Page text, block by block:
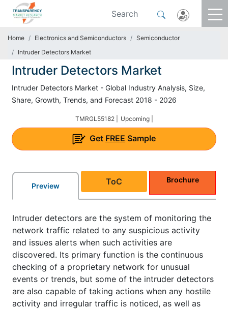
Home Electronics and Semiconductors
Semiconductor
Intruder Detectors Market
Intruder Detectors Market
Intruder Detectors Market - Global Industry Analysis, Size,
Share, Growth, Trends, and Forecast 2018 - 2026
TMRGL55182 | Upcoming |
Get FREE Sample
Preview ToC Brochure
Intruder detectors are the system of monitoring the
network traffic related to any suspicious activity
and issues alerts when such activities are
discovered. Its primary function is the continuous
checking of a proprietary network for unusual
events or trends, but some of the intruder detectors
are also capable of taking actions when any hostile
activity and irregular traffic is noticed, as well as